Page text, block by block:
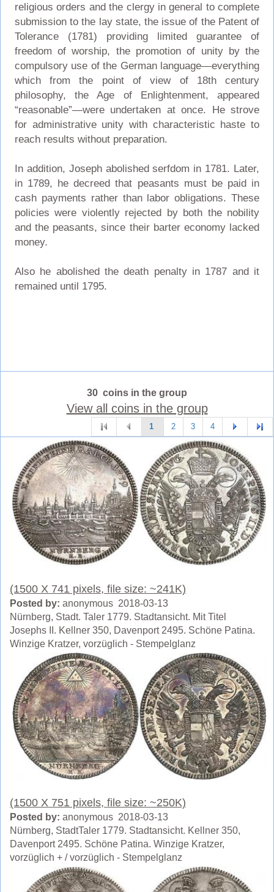
religious orders and the clergy in general to complete
submission to the lay state, the issue of the Patent of
Tolerance (1781) providing limited guarantee of
freedom of worship, the promotion of unity by the
compulsory use of the German language—everything
which from the point of view of 18th century
philosophy, the Age of Enlightenment, appeared
“reasonable”—were undertaken at once. He strove
for administrative unity with characteristic haste to
reach results without preparation.
In addition, Joseph abolished serfdom in 1781. Later,
in 1789, he decreed that peasants must be paid in
cash payments rather than labor obligations. These
policies were violently rejected by both the nobility
and the peasants, since their barter economy lacked
money.
Also he abolished the death penalty in 1787 and it
remained until 1795.
30 coins in the group
View all coins in the group
1 2 3 4
(1500 X 741 pixels, file size: ~241K)
Posted by: anonymous 2018-03-13
Nürnberg, Stadt. Taler 1779. Stadtansicht. Mit Titel
Josephs II. Kellner 350, Davenport 2495. Schöne Patina.
Winzige Kratzer, vorzüglich - Stempelglanz
(1500 X 751 pixels, file size: ~250K)
Posted by: anonymous 2018-03-13
Nürnberg, StadtTaler 1779. Stadtansicht. Kellner 350,
Davenport 2495. Schöne Patina. Winzige Kratzer,
vorzüglich + / vorzüglich - Stempelglanz